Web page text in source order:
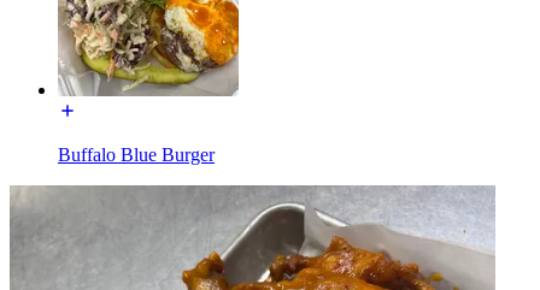
Buffalo Blue Burger